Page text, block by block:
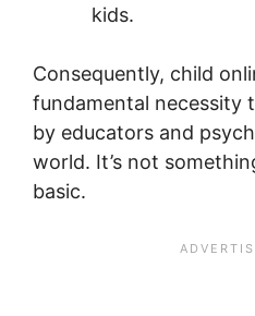
kids.
Consequently, child
fundamental necessity
by educators and
world. It’s not
basic.